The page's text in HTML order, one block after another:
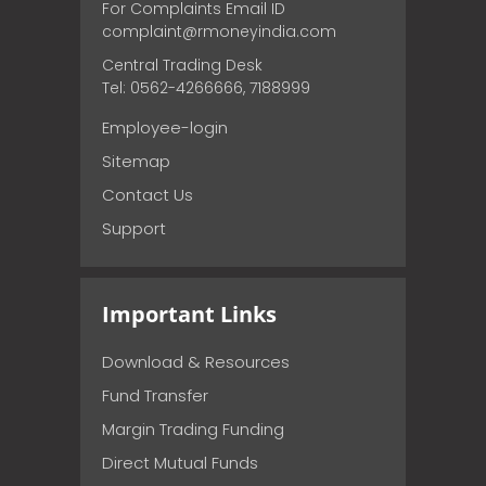
For Complaints Email ID
complaint@rmoneyindia.com
Central Trading Desk
Tel: 0562-4266666, 7188999
Employee-login
Sitemap
Contact Us
Support
Important Links
Download & Resources
Fund Transfer
Margin Trading Funding
Direct Mutual Funds